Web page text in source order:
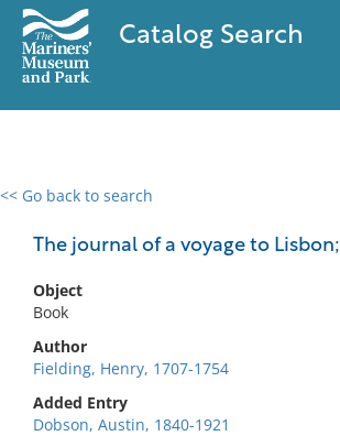
Catalog Search
<< Go back to search
The journal of a voyage to Lisbon;
Object
Book
Author
Fielding, Henry, 1707-1754
Added Entry
Dobson, Austin, 1840-1921
0 results